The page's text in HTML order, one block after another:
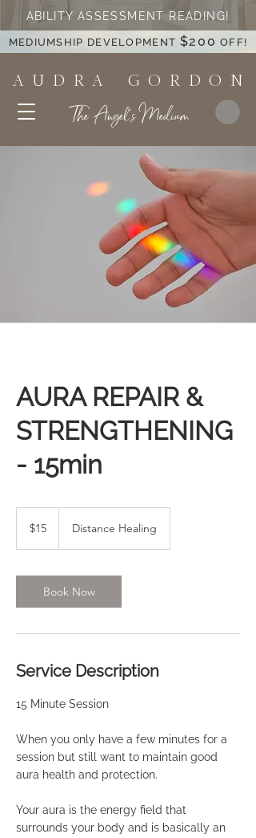
A U D R A G O R D O N
The Angel's Medium
ABILITY ASSESSMENT READING!
MEDIUMSHIP DEVELOPMENT $200 OFF!
AURA REPAIR &
STRENGTHENING
- 15min
dollars$15 Distance Healing
Book Now
Service Description
15 Minute Session
When you only have a few minutes for a
session but still want to maintain good
aura health and protection.
Your aura is the energy field that
surrounds your body and is basically an